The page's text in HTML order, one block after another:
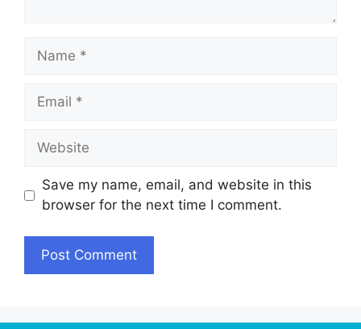
Name
Email
Website
Save my name, email, and website in this
browser for the next time I comment.